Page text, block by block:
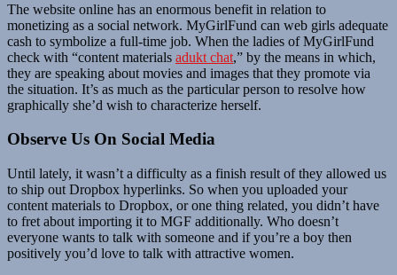
The website online has an enormous benefit in relation to
monetizing as a social network. MyGirlFund can web girls adequate
cash to symbolize a full-time job. When the ladies of MyGirlFund
check with “content materials adukt chat,” by the means in which,
they are speaking about movies and images that they promote via
the situation. It’s as much as the particular person to resolve how
graphically she’d wish to characterize herself.
Observe Us On Social Media
Until lately, it wasn’t a difficulty as a finish result of they allowed us
to ship out Dropbox hyperlinks. So when you uploaded your
content materials to Dropbox, or one thing related, you didn’t have
to fret about importing it to MGF additionally. Who doesn’t
everyone wants to talk with someone and if you’re a boy then
positively you’d love to talk with attractive women.